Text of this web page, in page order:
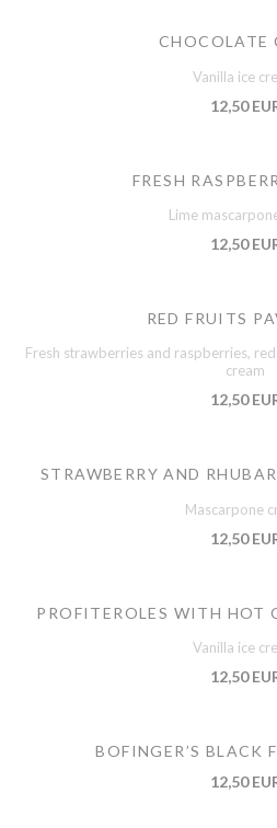
CHOCOLATE
Vanilla ice
12,50
FRESH
Lime
12,50
RED FRUITS
Fresh strawberries and raspberries,
cream
12,50
STRAWBERRY AND
Mascarpone
12,50
PROFITEROLES WITH HOT
Vanilla ice
12,50
BOFINGER’S BLACK
12,50